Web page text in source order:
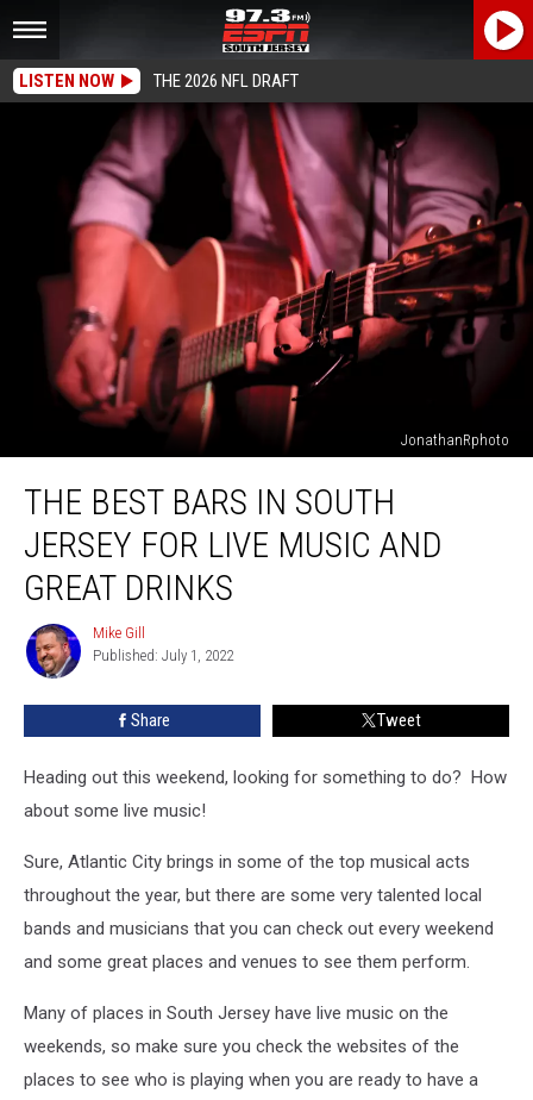
LISTEN NOW THE 2026 NFL DRAFT
JonathanRphoto
Best
Bars
South
Jersey
Live
Music
and
THE BEST BARS IN SOUTH
JERSEY FOR LIVE MUSIC AND
GREAT DRINKS
Mike
Gill
Mike Gill
Published: July 1, 2022
Share Tweet
Heading out this weekend, looking for something to do? How
about some live music!
Sure, Atlantic City brings in some of the top musical acts
throughout the year, but there are some very talented local
bands and musicians that you can check out every weekend
and some great places and venues to see them perform.
Many of places in South Jersey have live music on the
weekends, so make sure you check the websites of the
places to see who is playing when you are ready to have a